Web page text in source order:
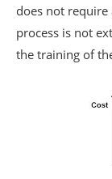
does not
process is not
the training of